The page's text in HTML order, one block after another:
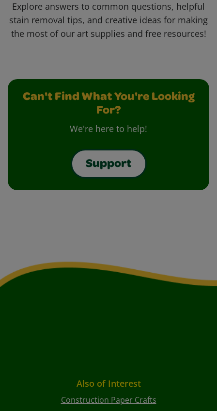
Explore answers to common questions, helpful
stain removal tips, and creative ideas for making
the most of our art supplies and free resources!
Can't Find What You're Looking
For?
We're here to help!
Support
Also of Interest
Construction Paper Crafts